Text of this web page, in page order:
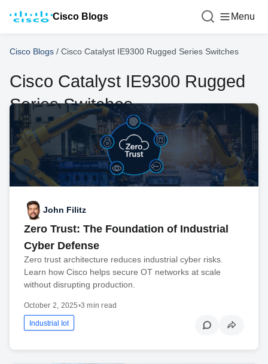
Cisco Blogs Menu
Cisco Blogs / Cisco Catalyst IE9300 Rugged Series Switches
Cisco Catalyst IE9300 Rugged
Series Switches
John Filitz
Zero Trust: The Foundation of Industrial
Cyber Defense
Zero trust architecture reduces industrial cyber risks.
Learn how Cisco helps secure OT networks at scale
without disrupting production.
October 2, 2025•3 min read
Industrial Iot